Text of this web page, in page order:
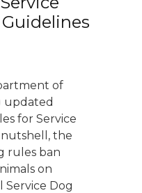
of
updated
for Service
nutshell, the
rules ban
on
Service Dog